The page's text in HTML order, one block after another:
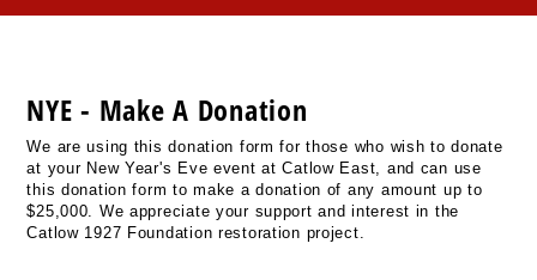
NYE - Make A Donation
We are using this donation form for those who wish to donate
at your New Year's Eve event at Catlow East, and can use
this donation form to make a donation of any amount up to
$25,000. We appreciate your support and interest in the
Catlow 1927 Foundation restoration project.